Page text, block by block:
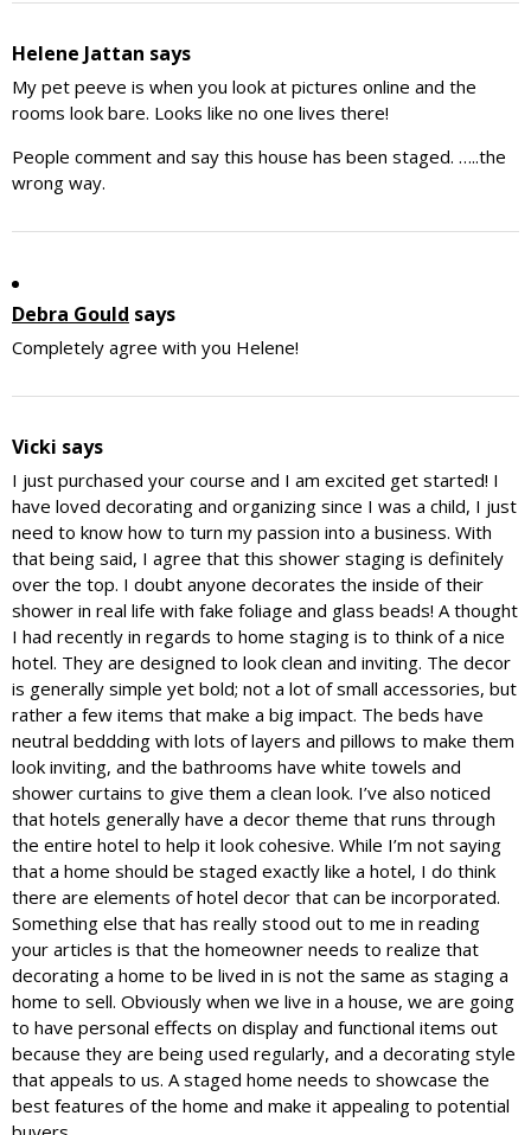
Helene Jattan says
My pet peeve is when you look at pictures online and the
rooms look bare. Looks like no one lives there!
People comment and say this house has been staged. …..the
wrong way.
Debra Gould says
Completely agree with you Helene!
Vicki says
I just purchased your course and I am excited get started! I
have loved decorating and organizing since I was a child, I just
need to know how to turn my passion into a business. With
that being said, I agree that this shower staging is definitely
over the top. I doubt anyone decorates the inside of their
shower in real life with fake foliage and glass beads! A thought
I had recently in regards to home staging is to think of a nice
hotel. They are designed to look clean and inviting. The decor
is generally simple yet bold; not a lot of small accessories, but
rather a few items that make a big impact. The beds have
neutral beddding with lots of layers and pillows to make them
look inviting, and the bathrooms have white towels and
shower curtains to give them a clean look. I’ve also noticed
that hotels generally have a decor theme that runs through
the entire hotel to help it look cohesive. While I’m not saying
that a home should be staged exactly like a hotel, I do think
there are elements of hotel decor that can be incorporated.
Something else that has really stood out to me in reading
your articles is that the homeowner needs to realize that
decorating a home to be lived in is not the same as staging a
home to sell. Obviously when we live in a house, we are going
to have personal effects on display and functional items out
because they are being used regularly, and a decorating style
that appeals to us. A staged home needs to showcase the
best features of the home and make it appealing to potential